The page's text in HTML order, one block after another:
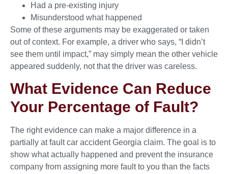
Had a pre-existing injury
Misunderstood what happened
Some of these arguments may be exaggerated or taken
out of context. For example, a driver who says, “I didn’t
see them until impact,” may simply mean the other vehicle
appeared suddenly, not that the driver was careless.
What Evidence Can Reduce
Your Percentage of Fault?
The right evidence can make a major difference in a
partially at fault car accident Georgia claim. The goal is to
show what actually happened and prevent the insurance
company from assigning more fault to you than the facts